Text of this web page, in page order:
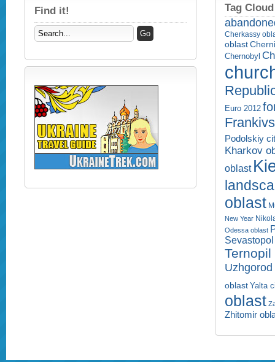
Find it!
Tag Cloud
Cherkassy
oblast
Chernobyl
Euro 2012
Podolskiy
Kharkov
oblast
oblast
New Year
Odessa oblast
oblast Yalta
oblast
Zhitomir